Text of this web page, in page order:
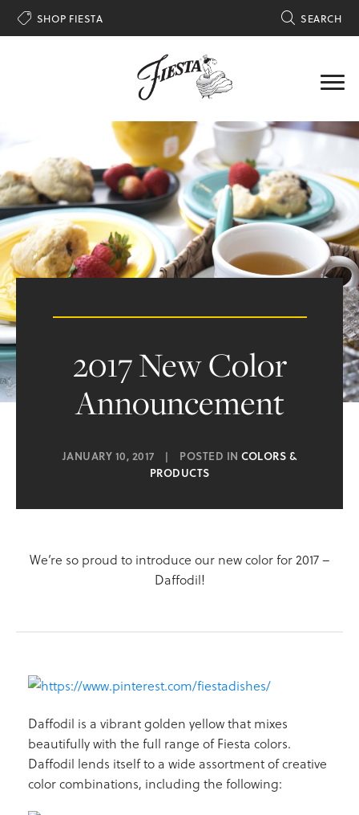
 SHOP FIESTA  SEARCH
2017 New Color
Announcement
JANUARY 10, 2017 | POSTED INCOLORS &
PRODUCTS
We’re so proud to introduce our new color for 2017 –
Daffodil!
Daffodil is a vibrant golden yellow that mixes
beautifully with the full range of Fiesta colors.
Daffodil lends itself to a wide assortment of creative
color combinations, including the following: